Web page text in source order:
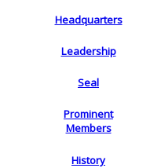
Headquarters
Leadership
Seal
Prominent
Members
History